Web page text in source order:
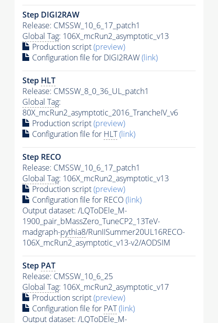
Step DIGI2RAW
Release: CMSSW_10_6_17_patch1
Global Tag: 106X_mcRun2_asymptotic_v13
Production script(preview)
Configuration file for DIGI2RAW(link)
Step HLT
Release: CMSSW_8_0_36_UL_patch1
Global Tag:
80X_mcRun2_asymptotic_2016_TrancheIV_v6
Production script(preview)
Configuration file for HLT(link)
Step RECO
Release: CMSSW_10_6_17_patch1
Global Tag: 106X_mcRun2_asymptotic_v13
Production script(preview)
Configuration file for RECO(link)
Output dataset: /LQToDEle_M-
1900_pair_bMassZero_TuneCP2_13TeV-
madgraph-pythia8/RunIISummer20UL16RECO-
106X_mcRun2_asymptotic_v13-v2/AODSIM
Step PAT
Release: CMSSW_10_6_25
Global Tag: 106X_mcRun2_asymptotic_v17
Production script(preview)
Configuration file for PAT(link)
Output dataset: /LQToDEle_M-